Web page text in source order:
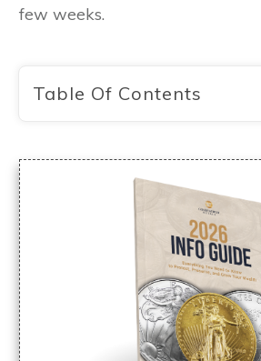
few weeks.
Table Of Contents